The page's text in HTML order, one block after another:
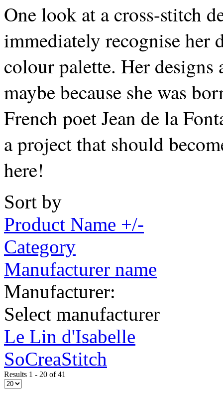
One look at a cross-stitch
immediately recognise her
colour palette. Her
maybe because she was
French poet Jean de la
a project that should
here!
Sort by
Product Name +/-
Category
Manufacturer name
Manufacturer:
Select manufacturer
Le Lin d'Isabelle
SoCreaStitch
Results 1 - 20 of 41